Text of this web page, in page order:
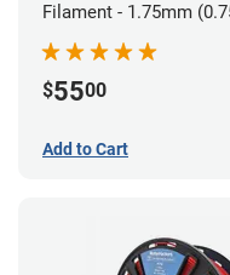
Filament - 1.75mm
$5500
Add to Cart